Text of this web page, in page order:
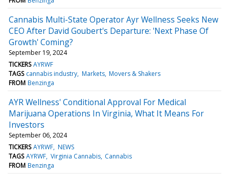
Cannabis Multi-State Operator Ayr Wellness Seeks New
CEO After David Goubert's Departure: 'Next Phase Of
Growth' Coming?
September 19, 2024
TICKERS AYRWF
TAGS cannabis industry Markets Movers & Shakers
FROM Benzinga
AYR Wellness' Conditional Approval For Medical
Marijuana Operations In Virginia, What It Means For
Investors
September 06, 2024
TICKERS AYRWF NEWS
TAGS AYRWF Virginia Cannabis Cannabis
FROM Benzinga